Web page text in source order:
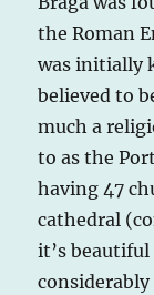
the Roman
was initially
believed to
much a
to as the
having 47
cathedral
it’s